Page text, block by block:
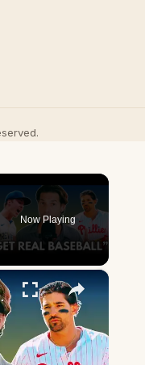
Now Playing
×
Says: Good!